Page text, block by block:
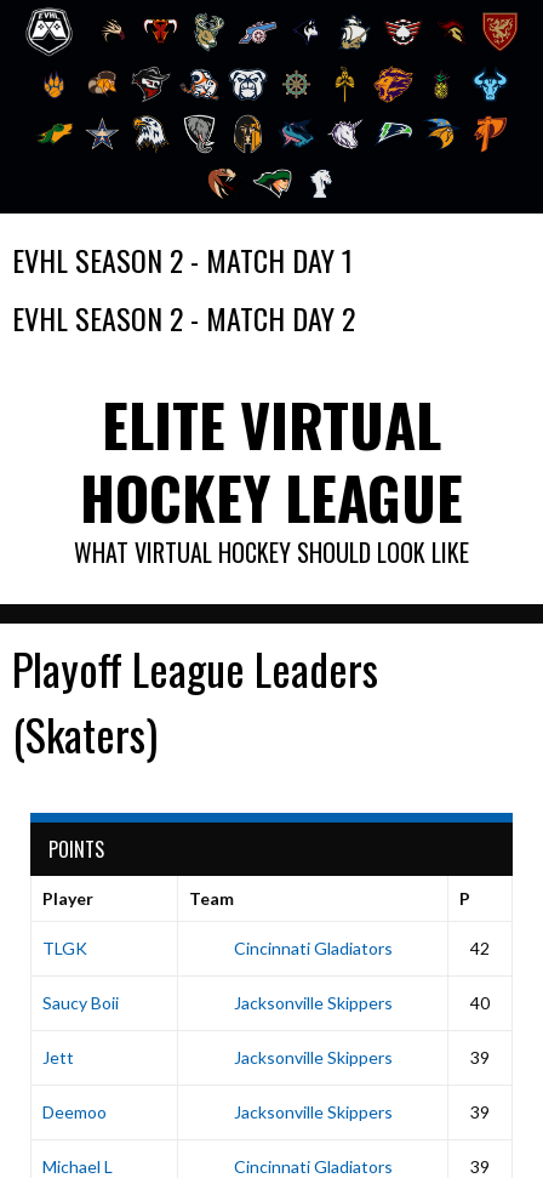
toEVHL SEASON 2 - MATCH DAY 1
EVHL SEASON 2 - MATCH DAY 2
ELITE VIRTUAL
HOCKEY LEAGUE
WHAT VIRTUAL HOCKEY SHOULD LOOK LIKE
Playoff League Leaders
(Skaters)
POINTS
Player Team P
TLGK Cincinnati Gladiators 42
Saucy Boii Jacksonville Skippers 40
Jett Jacksonville Skippers 39
Deemoo Jacksonville Skippers 39
Michael L Cincinnati Gladiators 39